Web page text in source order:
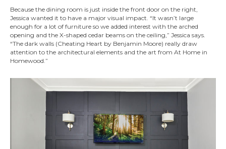
Because the dining room is just inside the front door on the right,
Jessica wanted it to have a major visual impact. “It wasn’t large
enough for a lot of furniture so we added interest with the arched
opening and the X-shaped cedar beams on the ceiling,” Jessica says.
“The dark walls (Cheating Heart by Benjamin Moore) really draw
attention to the architectural elements and the art from At Home in
Homewood.”